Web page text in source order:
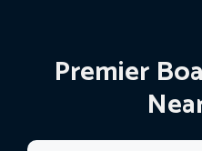
Premier